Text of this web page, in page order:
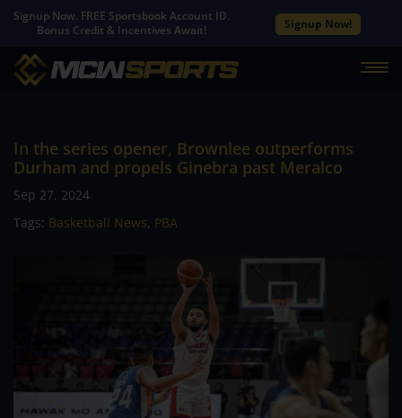
Signup Now. FREE Sportsbook Account ID.
Bonus Credit & Incentives Await!
Signup Now!
In the series opener, Brownlee outperforms
Durham and propels Ginebra past Meralco
Sep 27, 2024
Tags: Basketball News, PBA